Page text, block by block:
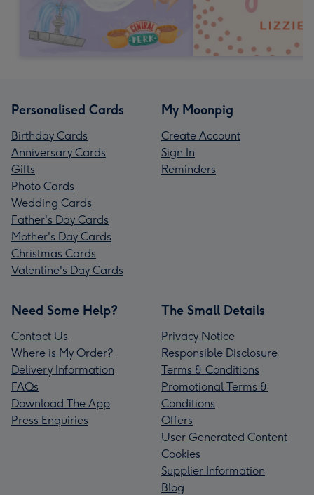
Personalised Cards
Birthday Cards
Anniversary Cards
Gifts
Photo Cards
Wedding Cards
Father's Day Cards
Mother's Day Cards
Christmas Cards
Valentine's Day Cards
My Moonpig
Create Account
Sign In
Reminders
Need Some Help?
Contact Us
Where is My Order?
Delivery Information
FAQs
Download The App
Press Enquiries
The Small Details
Privacy Notice
Responsible Disclosure
Terms & Conditions
Promotional Terms &
Conditions
Offers
User Generated Content
Cookies
Supplier Information
Blog